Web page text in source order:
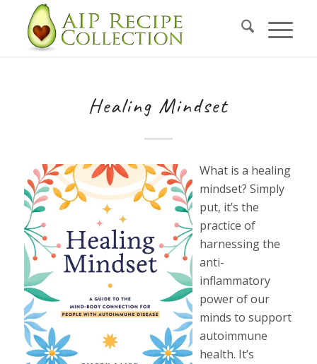
Healing Mindset
What is a healing
mindset? Simply
put, it’s the
practice of
harnessing the
anti-
inflammatory
power of our
minds to support
autoimmune
health. It’s